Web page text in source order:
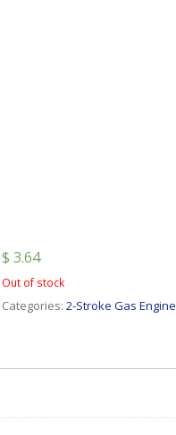
$ 3.64
Out of stock
Categories:2-Stroke Gas Engine